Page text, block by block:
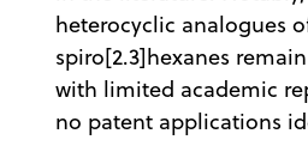
heterocyclic analogues
spiro[2.3]hexanes
with limited academic
no patent applications